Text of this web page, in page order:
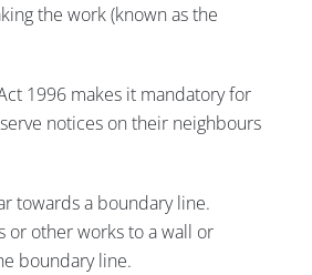
the work (known as the
1996 makes it mandatory for
notices on their neighbours
towards a boundary line.
or other works to a wall or
boundary line.